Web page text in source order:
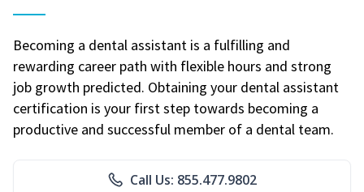
Becoming a dental assistant is a fulfilling and
rewarding career path with flexible hours and strong
job growth predicted. Obtaining your dental assistant
certification is your first step towards becoming a
productive and successful member of a dental team.
Call Us: 855.477.9802